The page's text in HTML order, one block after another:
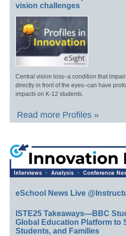
vision challenges
Central vision loss–a condition that
directly in front of the eyes–can have
impacts on K-12 students.
Read more Profiles »
eSchool News Live
ISTE25 Takeaways—BBC
Global Education Platform to
Students, and Families